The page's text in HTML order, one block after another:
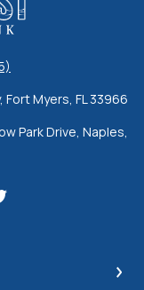
Myers, FL 33966
Park Drive, Naples,